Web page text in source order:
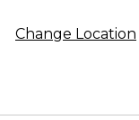
Change Location